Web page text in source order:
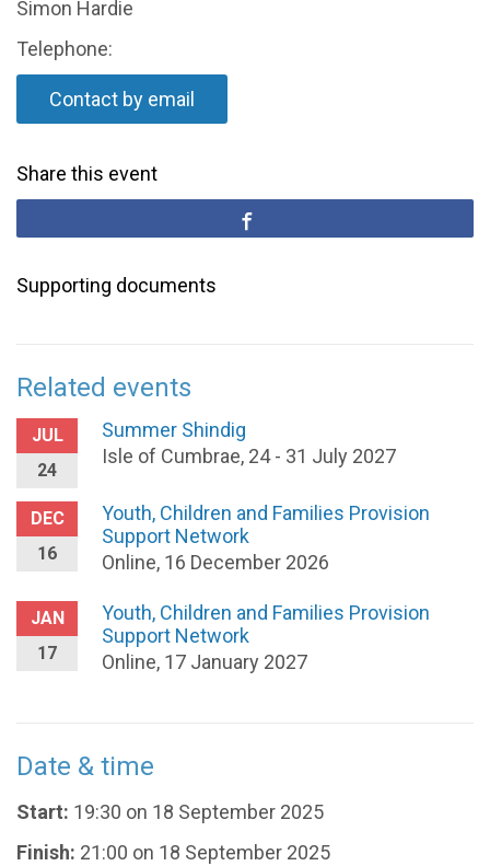
Simon Hardie
Telephone:
Contact by email
Share this event
Supporting documents
Related events
JUL
24
Summer Shindig
Isle of Cumbrae, 24 - 31 July 2027
DEC
16
Youth, Children and Families Provision
Support Network
Online, 16 December 2026
JAN
17
Youth, Children and Families Provision
Support Network
Online, 17 January 2027
Date & time
Start: 19:30 on 18 September 2025
Finish: 21:00 on 18 September 2025